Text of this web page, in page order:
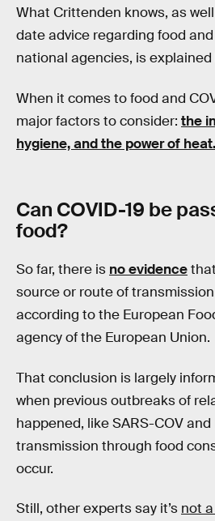
What Crittenden knows, as
date advice regarding food and
national agencies, is explained
When it comes to food and
major factors to consider: the
hygiene, and the power of heat.
Can COVID-19 be
food?
So far, there is no evidence
source or route of transmission
according to the European
agency of the European Union.
That conclusion is largely
when previous outbreaks of
happened, like SARS-COV and
transmission through food
occur.
Still, other experts say it’s not